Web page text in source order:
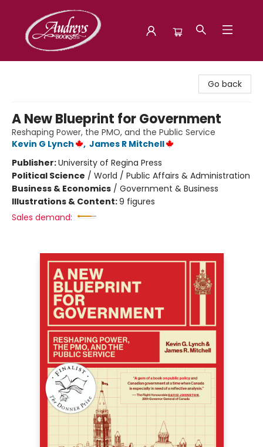
Go back
A New Blueprint for Government
Reshaping Power, the PMO, and the Public Service
Kevin G Lynch
, James R Mitchell
Publisher:University of Regina Press
Political Science / World / Public Affairs & Administration
Business & Economics / Government & Business
Illustrations & Content:9 figures
Sales demand: